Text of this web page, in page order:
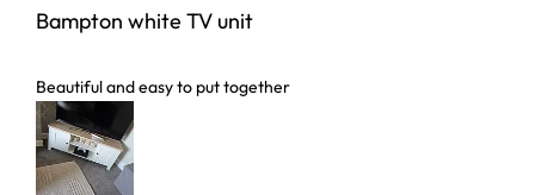
Bampton white TV unit
Beautiful and easy to put together
read more about review content